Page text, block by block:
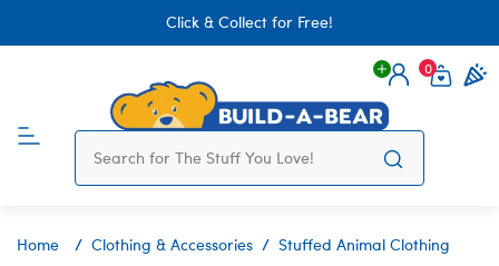
Click & Collect for Free!
Login
0
Home Clothing & Accessories Stuffed Animal Clothing